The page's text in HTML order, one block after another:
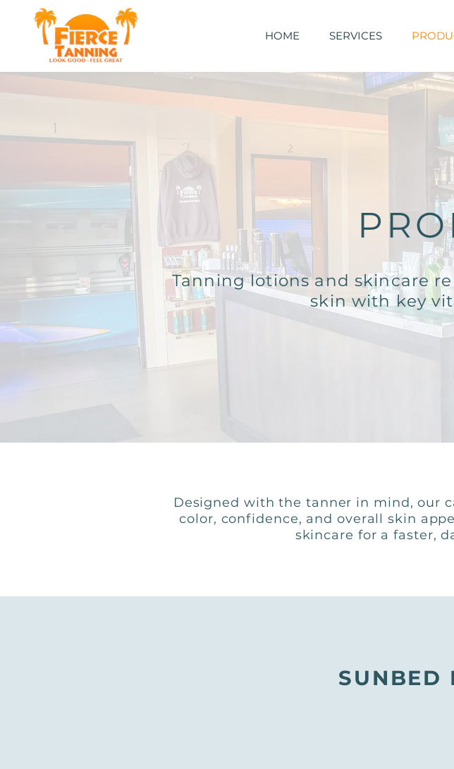
HOME SERVICES
Tanning lotions and skincare
skin with key
Designed with the tanner in mind, our
color, confidence, and overall skin
skincare for a faster,
SUNBED